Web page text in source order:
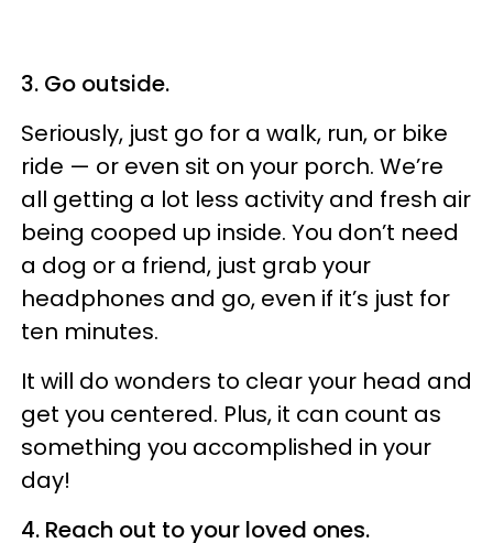
3. Go outside.
Seriously, just go for a walk, run, or bike
ride — or even sit on your porch. We’re
all getting a lot less activity and fresh air
being cooped up inside. You don’t need
a dog or a friend, just grab your
headphones and go, even if it’s just for
ten minutes.
It will do wonders to clear your head and
get you centered. Plus, it can count as
something you accomplished in your
day!
4. Reach out to your loved ones.